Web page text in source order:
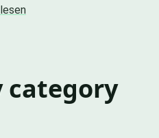
category